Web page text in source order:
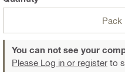
Pack
You can not see your
Please Log in or register to